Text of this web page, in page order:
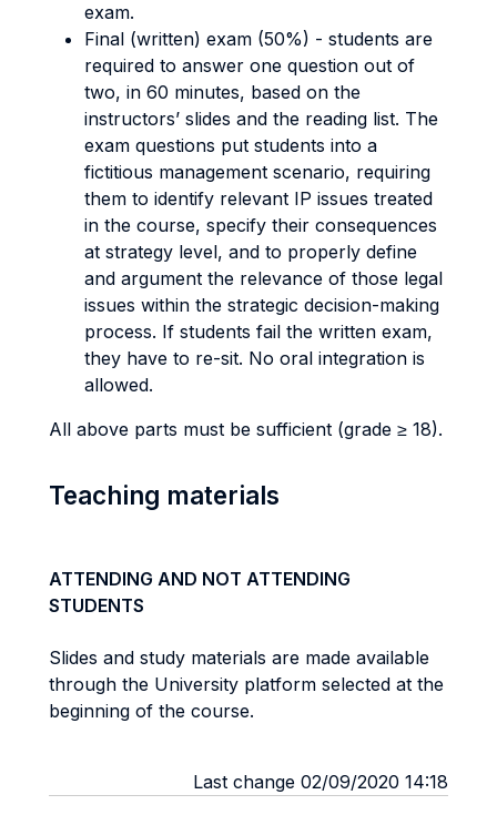
exam.
Final (written) exam (50%) - students are
required to answer one question out of
two, in 60 minutes, based on the
instructors’ slides and the reading list. The
exam questions put students into a
fictitious management scenario, requiring
them to identify relevant IP issues treated
in the course, specify their consequences
at strategy level, and to properly define
and argument the relevance of those legal
issues within the strategic decision-making
process. If students fail the written exam,
they have to re-sit. No oral integration is
allowed.
All above parts must be sufficient (grade ≥ 18).
Teaching materials
ATTENDING AND NOT ATTENDING
STUDENTS
Slides and study materials are made available
through the University platform selected at the
beginning of the course.
Last change 02/09/2020 14:18